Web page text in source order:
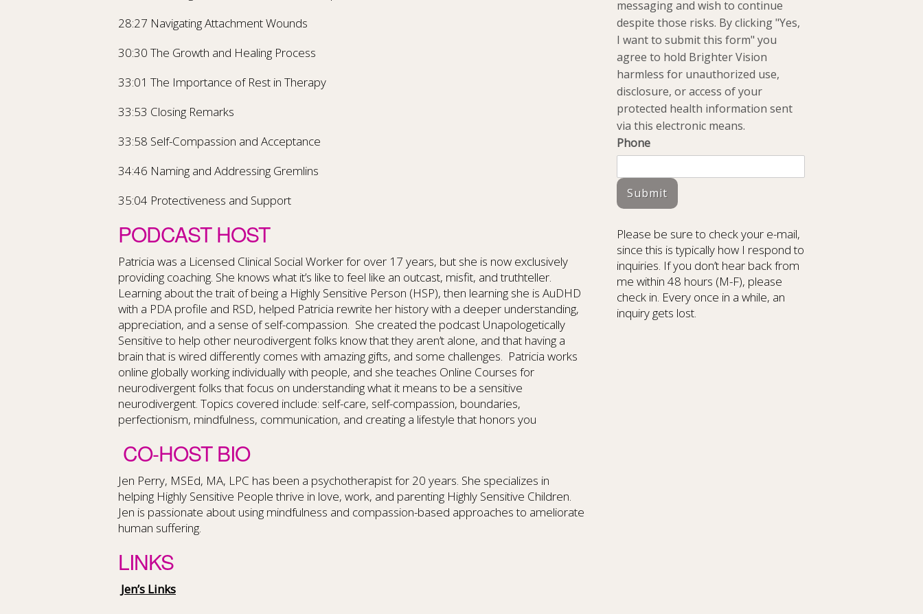
28:27 Navigating Attachment Wounds
30:30 The Growth and Healing Process
33:01 The Importance of Rest in Therapy
33:53 Closing Remarks
33:58 Self-Compassion and Acceptance
34:46 Naming and Addressing Gremlins
35:04 Protectiveness and Support
PODCAST HOST
Patricia was a Licensed Clinical Social Worker for over 17 years, but she is now exclusively
providing coaching. She knows what it’s like to feel like an outcast, misfit, and truthteller.
Learning about the trait of being a Highly Sensitive Person (HSP), then learning she is AuDHD
with a PDA profile and RSD, helped Patricia rewrite her history with a deeper understanding,
appreciation, and a sense of self-compassion. She created the podcast Unapologetically
Sensitive to help other neurodivergent folks know that they aren’t alone, and that having a
brain that is wired differently comes with amazing gifts, and some challenges. Patricia works
online globally working individually with people, and she teaches Online Courses for
neurodivergent folks that focus on understanding what it means to be a sensitive
neurodivergent. Topics covered include: self-care, self-compassion, boundaries,
perfectionism, mindfulness, communication, and creating a lifestyle that honors you
CO-HOST BIO
Jen Perry, MSEd, MA, LPC has been a psychotherapist for 20 years. She specializes in
helping Highly Sensitive People thrive in love, work, and parenting Highly Sensitive Children.
Jen is passionate about using mindfulness and compassion-based approaches to ameliorate
human suffering.
LINKS
Jen’s Links
messaging and wish to continue
despite those risks. By clicking "Yes,
I want to submit this form" you
agree to hold Brighter Vision
harmless for unauthorized use,
disclosure, or access of your
protected health information sent
via this electronic means.
Phone
Submit
Please be sure to check your e-mail,
since this is typically how I respond to
inquiries. If you don’t hear back from
me within 48 hours (M-F), please
check in. Every once in a while, an
inquiry gets lost.